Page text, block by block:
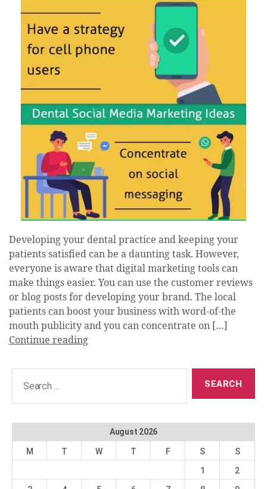
Developing your dental practice and keeping your
patients satisfied can be a daunting task. However,
everyone is aware that digital marketing tools can
make things easier. You can use the customer reviews
or blog posts for developing your brand. The local
patients can boost your business with word-of-the
mouth publicity and you can concentrate on […]
Continue reading
August 2026
M T W T F S
S
1
2